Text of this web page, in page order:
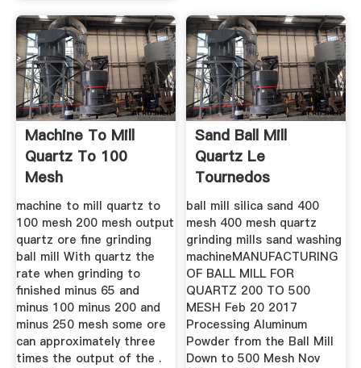
Machine To Mill
Quartz To 100
Mesh
machine to mill quartz to
100 mesh 200 mesh output
quartz ore fine grinding
ball mill With quartz the
rate when grinding to
finished minus 65 and
minus 100 minus 200 and
minus 250 mesh some ore
can approximately three
times the output of the .
Sand Ball Mill
Quartz Le
Tournedos
ball mill silica sand 400
mesh 400 mesh quartz
grinding mills sand washing
machineMANUFACTURING
OF BALL MILL FOR
QUARTZ 200 TO 500
MESH Feb 20 2017
Processing Aluminum
Powder from the Ball Mill
Down to 500 Mesh Nov